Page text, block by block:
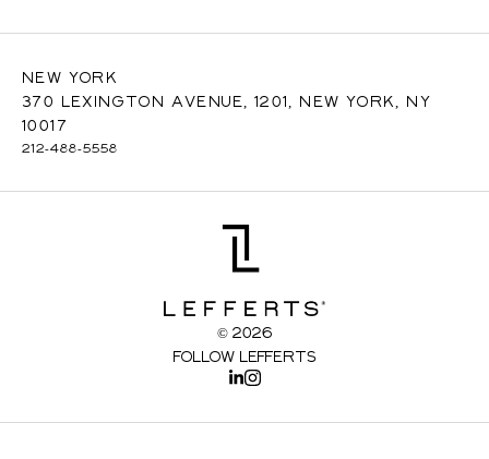
New York
370 Lexington Avenue, 1201, New York, NY
10017
212-488-5558
© 2026
Follow Lefferts